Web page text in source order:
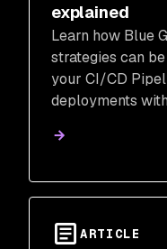
explained
Learn how Blue
strategies can
your CI/CD
deployments
ARTICLE